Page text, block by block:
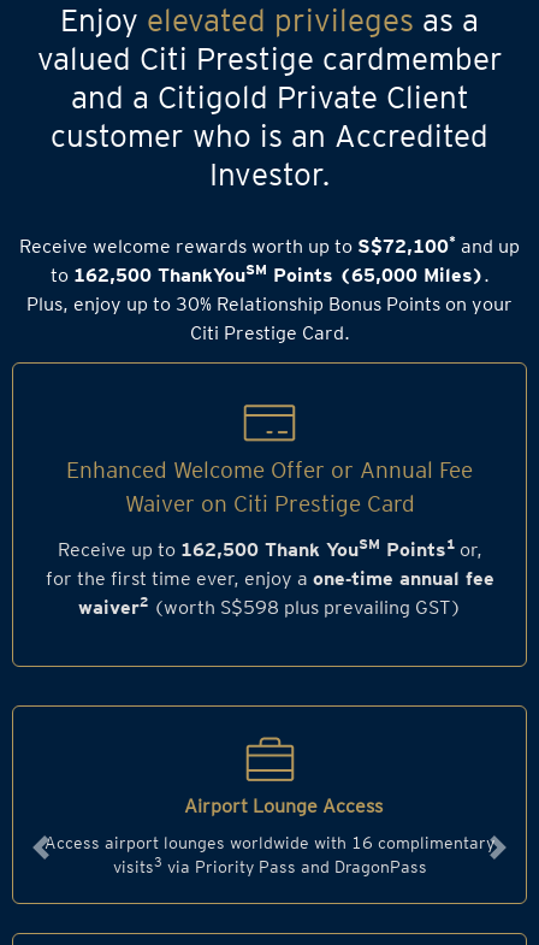
Enjoy elevated privileges as a
valued Citi Prestige cardmember
and a Citigold Private Client
customer who is an Accredited
Investor.
Receive welcome rewards worth up to S$72,100* and up
to 162,500 ThankYouSM Points (65,000 Miles).
Plus, enjoy up to 30% Relationship Bonus Points on your
Citi Prestige Card.
Enhanced Welcome Offer or Annual Fee
Waiver on Citi Prestige Card
Receive up to 162,500 Thank YouSM Points1or,
for the first time ever, enjoy a one‑time annual fee
waiver2(worth S$598 plus prevailing GST)
Airport Lounge Access
Access airport lounges worldwide with 16 complimentary
visits3 via Priority Pass and DragonPass
Previous Next